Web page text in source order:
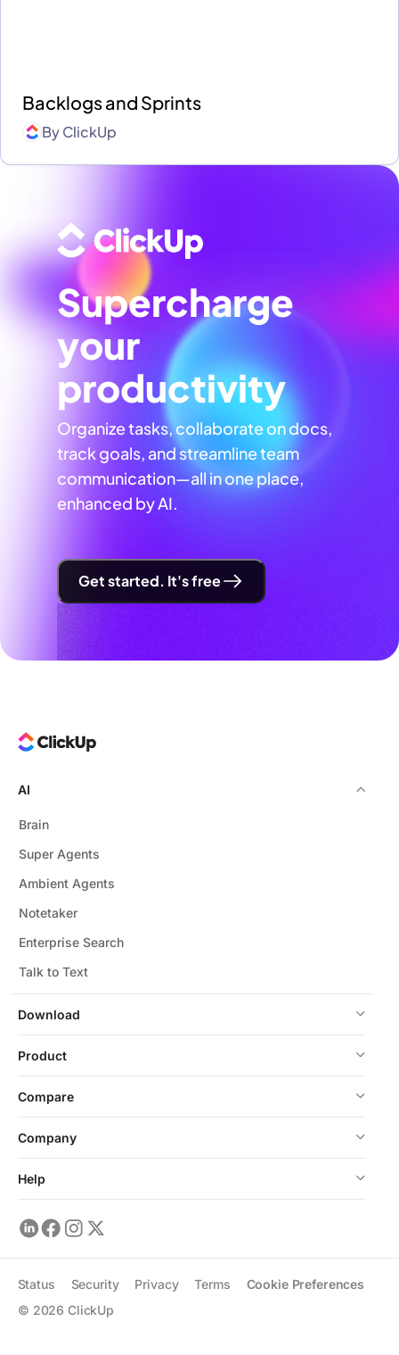
Backlogs and Sprints
ByClickUp
Supercharge
your
productivity
Organize tasks, collaborate on docs,
track goals, and streamline team
communication—all in one place,
enhanced by AI.
Get started. It's free
Download
AI
Brain
Super Agents
Ambient Agents
Notetaker
Enterprise Search
Talk to Text
Product
Compare
Company
Help
© 2026 ClickUp
Status Security Privacy Terms Cookie Preferences